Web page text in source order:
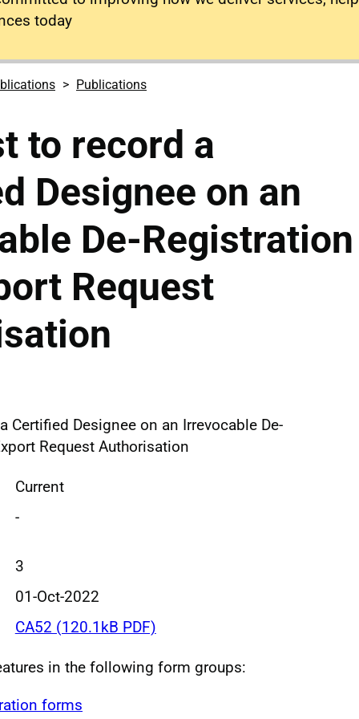
today
Publications
to record a
Designee on an
De-Registration
Request
Certified Designee on an Irrevocable De-
Request Authorisation
Current
-
3
01-Oct-2022
CA52 (120.1kB PDF)
in the following form groups:
forms